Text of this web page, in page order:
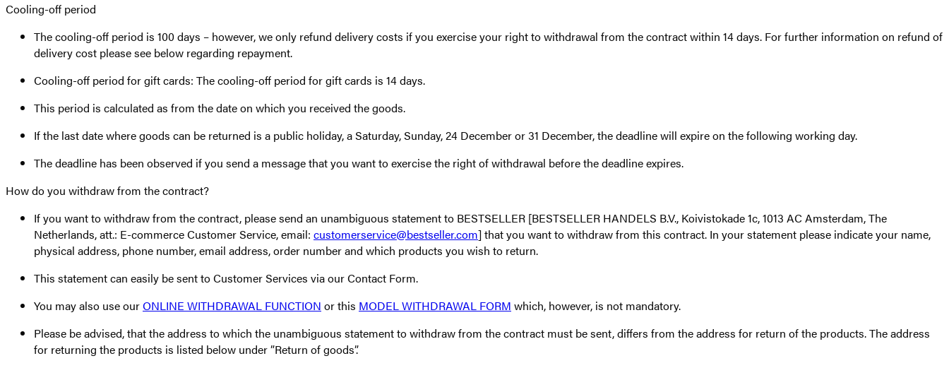
Cooling-off period
The cooling-off period is 100 days – however, we only refund delivery costs if you exercise your right to withdrawal from the contract within 14 days. For further information on refund of
delivery cost please see below regarding repayment.
Cooling-off period for gift cards: The cooling-off period for gift cards is 14 days.
This period is calculated as from the date on which you received the goods.
If the last date where goods can be returned is a public holiday, a Saturday, Sunday, 24 December or 31 December, the deadline will expire on the following working day.
The deadline has been observed if you send a message that you want to exercise the right of withdrawal before the deadline expires.
How do you withdraw from the contract?
If you want to withdraw from the contract, please send an unambiguous statement to BESTSELLER [BESTSELLER HANDELS B.V., Koivistokade 1c, 1013 AC Amsterdam, The
Netherlands, att.: E-commerce Customer Service, email: customerservice@bestseller.com] that you want to withdraw from this contract. In your statement please indicate your name,
physical address, phone number, email address, order number and which products you wish to return.
This statement can easily be sent to Customer Services via our Contact Form.
You may also use ourONLINE WITHDRAWAL FUNCTION or this MODEL WITHDRAWAL FORM which, however, is not mandatory.
Please be advised, that the address to which the unambiguous statement to withdraw from the contract must be sent, differs from the address for return of the products. The address
for returning the products is listed below under ”Return of goods”.